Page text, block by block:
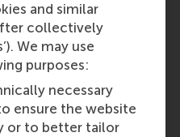
and similar
collectively
We may use
purposes:
necessary
ensure the website
or to better tailor
at Rotterdam School
a 20-minute
session. We're
questions you might